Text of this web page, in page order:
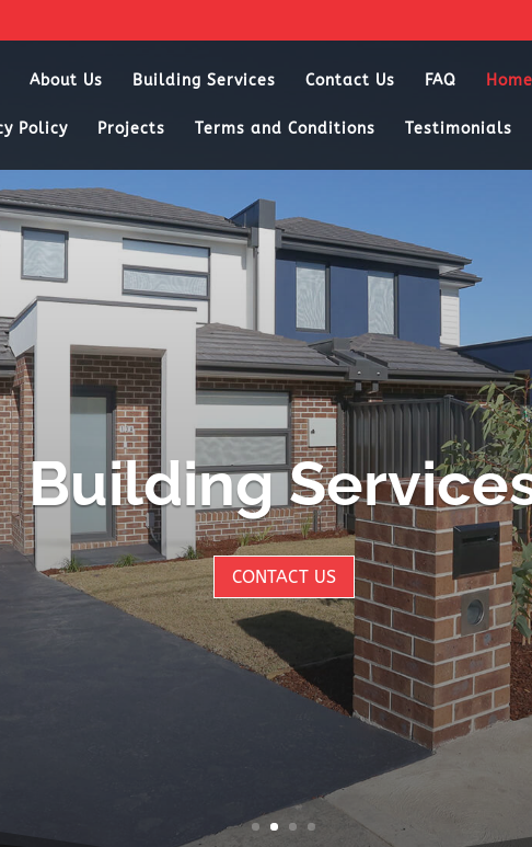
About Us Building Services Contact Us FAQ Home
Policy Projects Terms and Conditions Testimonials
Building
CONTACT US